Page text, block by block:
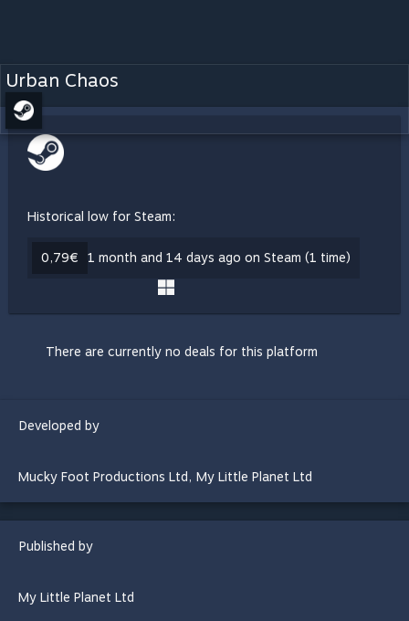
Urban Chaos
Historical low for Steam:
0,79€ 1 month and 14 days ago on Steam (1 time)
There are currently no deals for this platform
Developed by
Mucky Foot Productions Ltd, My Little Planet Ltd
Published by
My Little Planet Ltd